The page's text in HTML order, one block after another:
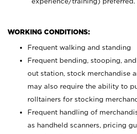
WORKING CONDITIONS:
Frequent walking and standing
Frequent bending, stooping,
out station, stock merchandise
may also require the ability to
rolltainers for stocking
Frequent handling of
as handheld scanners, pricing